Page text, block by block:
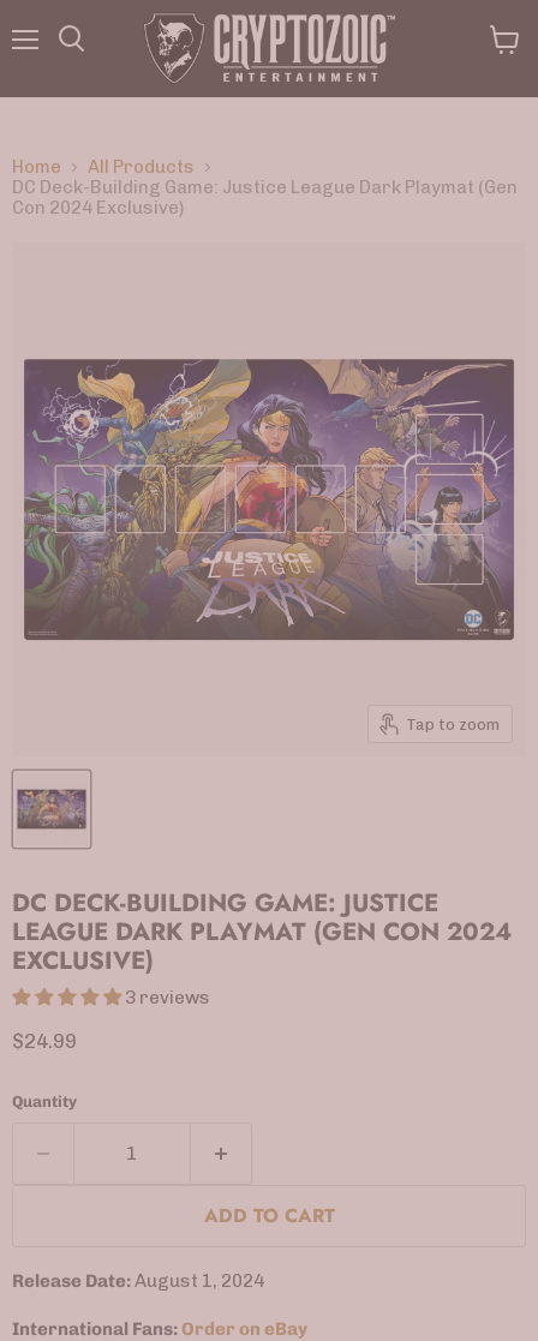
Home
All Products
DC Deck-Building Game: Justice League Dark Playmat (Gen
Con 2024 Exclusive)
Tap to zoom
DC DECK-BUILDING GAME: JUSTICE
LEAGUE DARK PLAYMAT (GEN CON 2024
EXCLUSIVE)
3 reviews
Current price
$24.99
Quantity
ADD TO CART
Release Date:August 1, 2024
International Fans: Order on eBay